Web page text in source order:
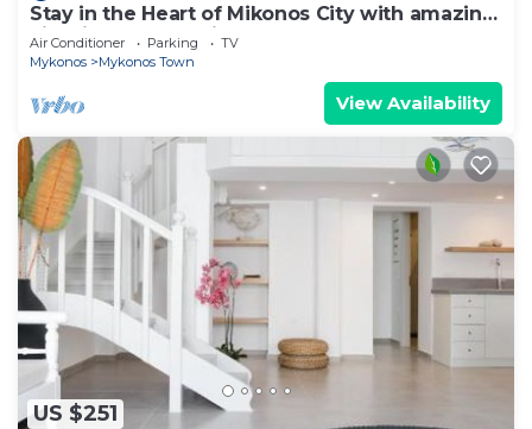
Stay in the Heart of Mikonos City with amazing
view in Garden Suite Natasa
Air Conditioner Parking
TV
Mykonos
Mykonos Town
View Availability
US $251